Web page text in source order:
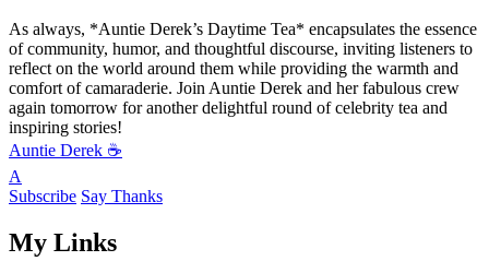
As always, *Auntie Derek’s Daytime Tea* encapsulates the essence
of community, humor, and thoughtful discourse, inviting listeners to
reflect on the world around them while providing the warmth and
comfort of camaraderie. Join Auntie Derek and her fabulous crew
again tomorrow for another delightful round of celebrity tea and
inspiring stories!
Auntie Derek ☕️
A
Subscribe Say Thanks
My Links